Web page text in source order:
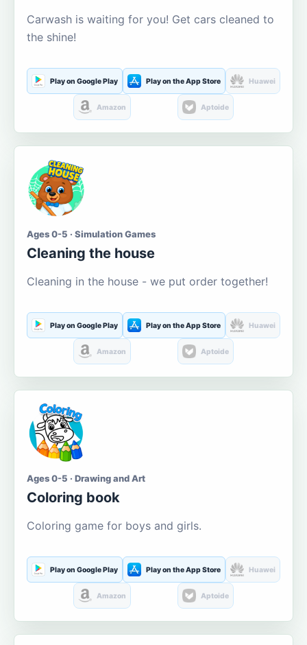
Carwash is waiting for you! Get cars cleaned to
the shine!
Play on Google Play Play on the App Store Huawei
Amazon Aptoide
Ages 0-5 · Simulation Games
Cleaning the house
Cleaning in the house - we put order together!
Play on Google Play Play on the App Store Huawei
Amazon Aptoide
Ages 0-5 · Drawing and Art
Coloring book
Coloring game for boys and girls.
Play on Google Play Play on the App Store Huawei
Amazon Aptoide